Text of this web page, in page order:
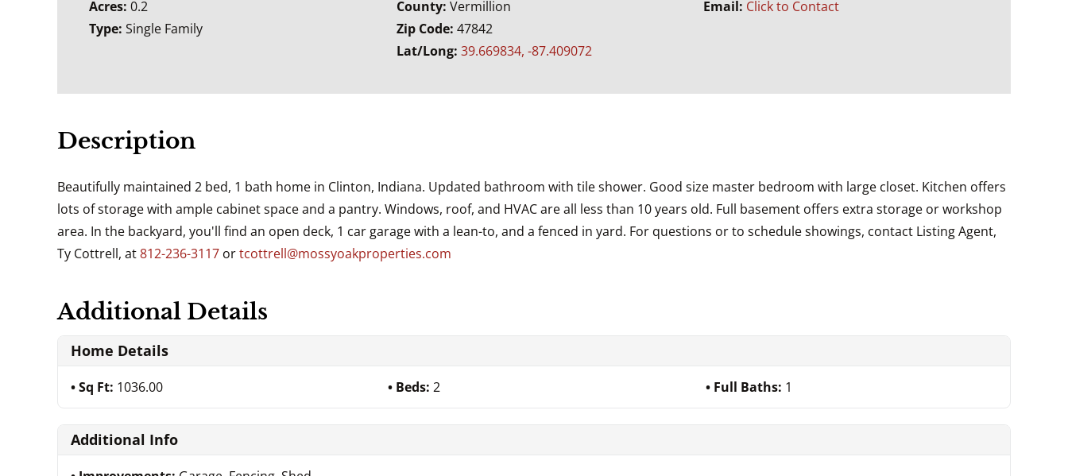
Acres: 0.2
Type: Single Family
County: Vermillion
Zip Code: 47842
Lat/Long: 39.669834, -87.409072
Email: Click to Contact
Description
Beautifully maintained 2 bed, 1 bath home in Clinton, Indiana. Updated bathroom with tile shower. Good size master bedroom with large closet. Kitchen offers
lots of storage with ample cabinet space and a pantry. Windows, roof, and HVAC are all less than 10 years old. Full basement offers extra storage or workshop
area. In the backyard, you'll find an open deck, 1 car garage with a lean-to, and a fenced in yard. For questions or to schedule showings, contact Listing Agent,
Ty Cottrell, at812-236-3117 ortcottrell@mossyoakproperties.com
Additional Details
Home Details
Sq Ft: 1036.00 Beds:2 Full Baths: 1
Additional Info